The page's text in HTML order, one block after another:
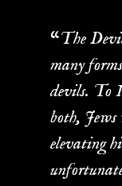
“The
many
devils. To
both,
elevating